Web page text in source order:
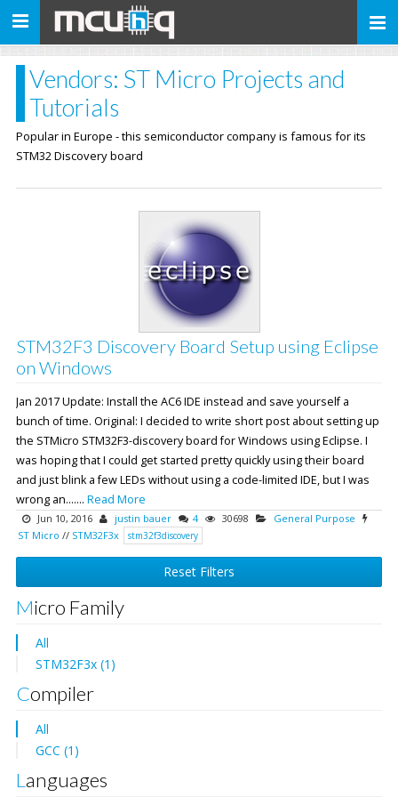
Toggle
Vendors: ST Micro Projects and
Tutorials
Popular in Europe - this semiconductor company is famous for its
STM32 Discovery board
STM32F3 Discovery Board Setup using Eclipse
on Windows
Jan 2017 Update: Install the AC6 IDE instead and save yourself a
bunch of time. Original: I decided to write short post about setting up
the STMicro STM32F3-discovery board for Windows using Eclipse. I
was hoping that I could get started pretty quickly using their board
and just blink a few LEDs without using a code-limited IDE, but I was
wrong an....... Read More
Jun 10, 2016 justin bauer 4 30698
General Purpose
ST Micro // STM32F3x stm32f3discovery
Reset Filters
Micro Family
All
STM32F3x (1)
Compiler
All
GCC (1)
Languages